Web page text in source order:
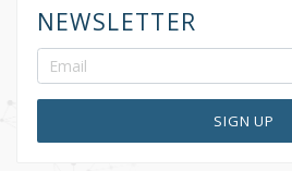
NEWSLETTER
SIGN UP